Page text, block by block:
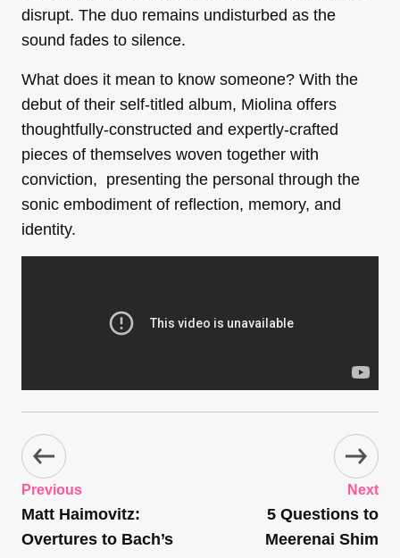
disrupt. The duo remains undisturbed as the
sound fades to silence.
What does it mean to know someone? With the
debut of their self-titled album, Miolina offers
thoughtfully-constructed and expertly-crafted
pieces of themselves woven together with
conviction, presenting the personal through the
sonic embodiment of reflection, memory, and
identity.
Previous
Matt Haimovitz:
Overtures to Bach’s
Next
5 Questions to
Meerenai Shim